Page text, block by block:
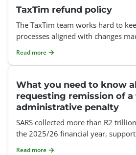
TaxTim refund policy
The TaxTim team works hard to
processes aligned with changes
Read more
What you need to know
requesting remission of
administrative penalty
SARS collected more than R2
the 2025/26 financial year,
Read more